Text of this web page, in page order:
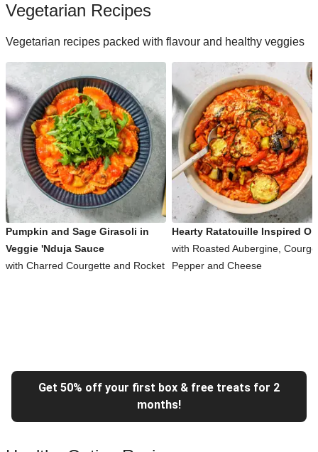
Vegetarian Recipes
Vegetarian recipes packed with flavour and healthy veggies
Pumpkin and Sage Girasoli in
Veggie 'Nduja Sauce
with Charred Courgette and Rocket
Hearty Ratatouille Inspired
with Roasted Aubergine,
Pepper and Cheese
Get 50% off your first box & free treats for 2
months!